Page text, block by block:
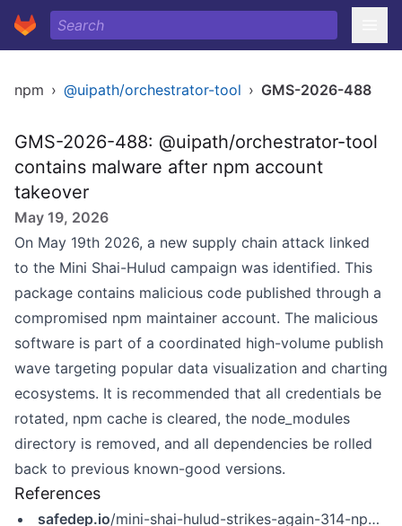
npm › @uipath/orchestrator-tool › GMS-2026-488
GMS-2026-488: @uipath/orchestrator-tool
contains malware after npm account
takeover
May 19, 2026
On May 19th 2026, a new supply chain attack linked
to the Mini Shai-Hulud campaign was identified. This
package contains malicious code published through a
compromised npm maintainer account. The malicious
software is part of a coordinated high-volume publish
wave targeting popular data visualization and charting
ecosystems. It is recommended that all credentials be
rotated, npm cache is cleared, the node_modules
directory is removed, and all dependencies be rolled
back to previous known-good versions.
References
safedep.io/mini-shai-hulud-strikes-again-314-npm-packages-compromised/